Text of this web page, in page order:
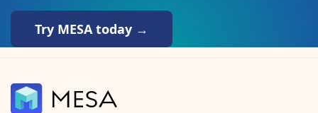
Try MESA today →